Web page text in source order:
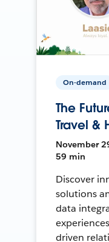
On-demand
The
Travel &
November
59 min
Discover
solutions
data
driven